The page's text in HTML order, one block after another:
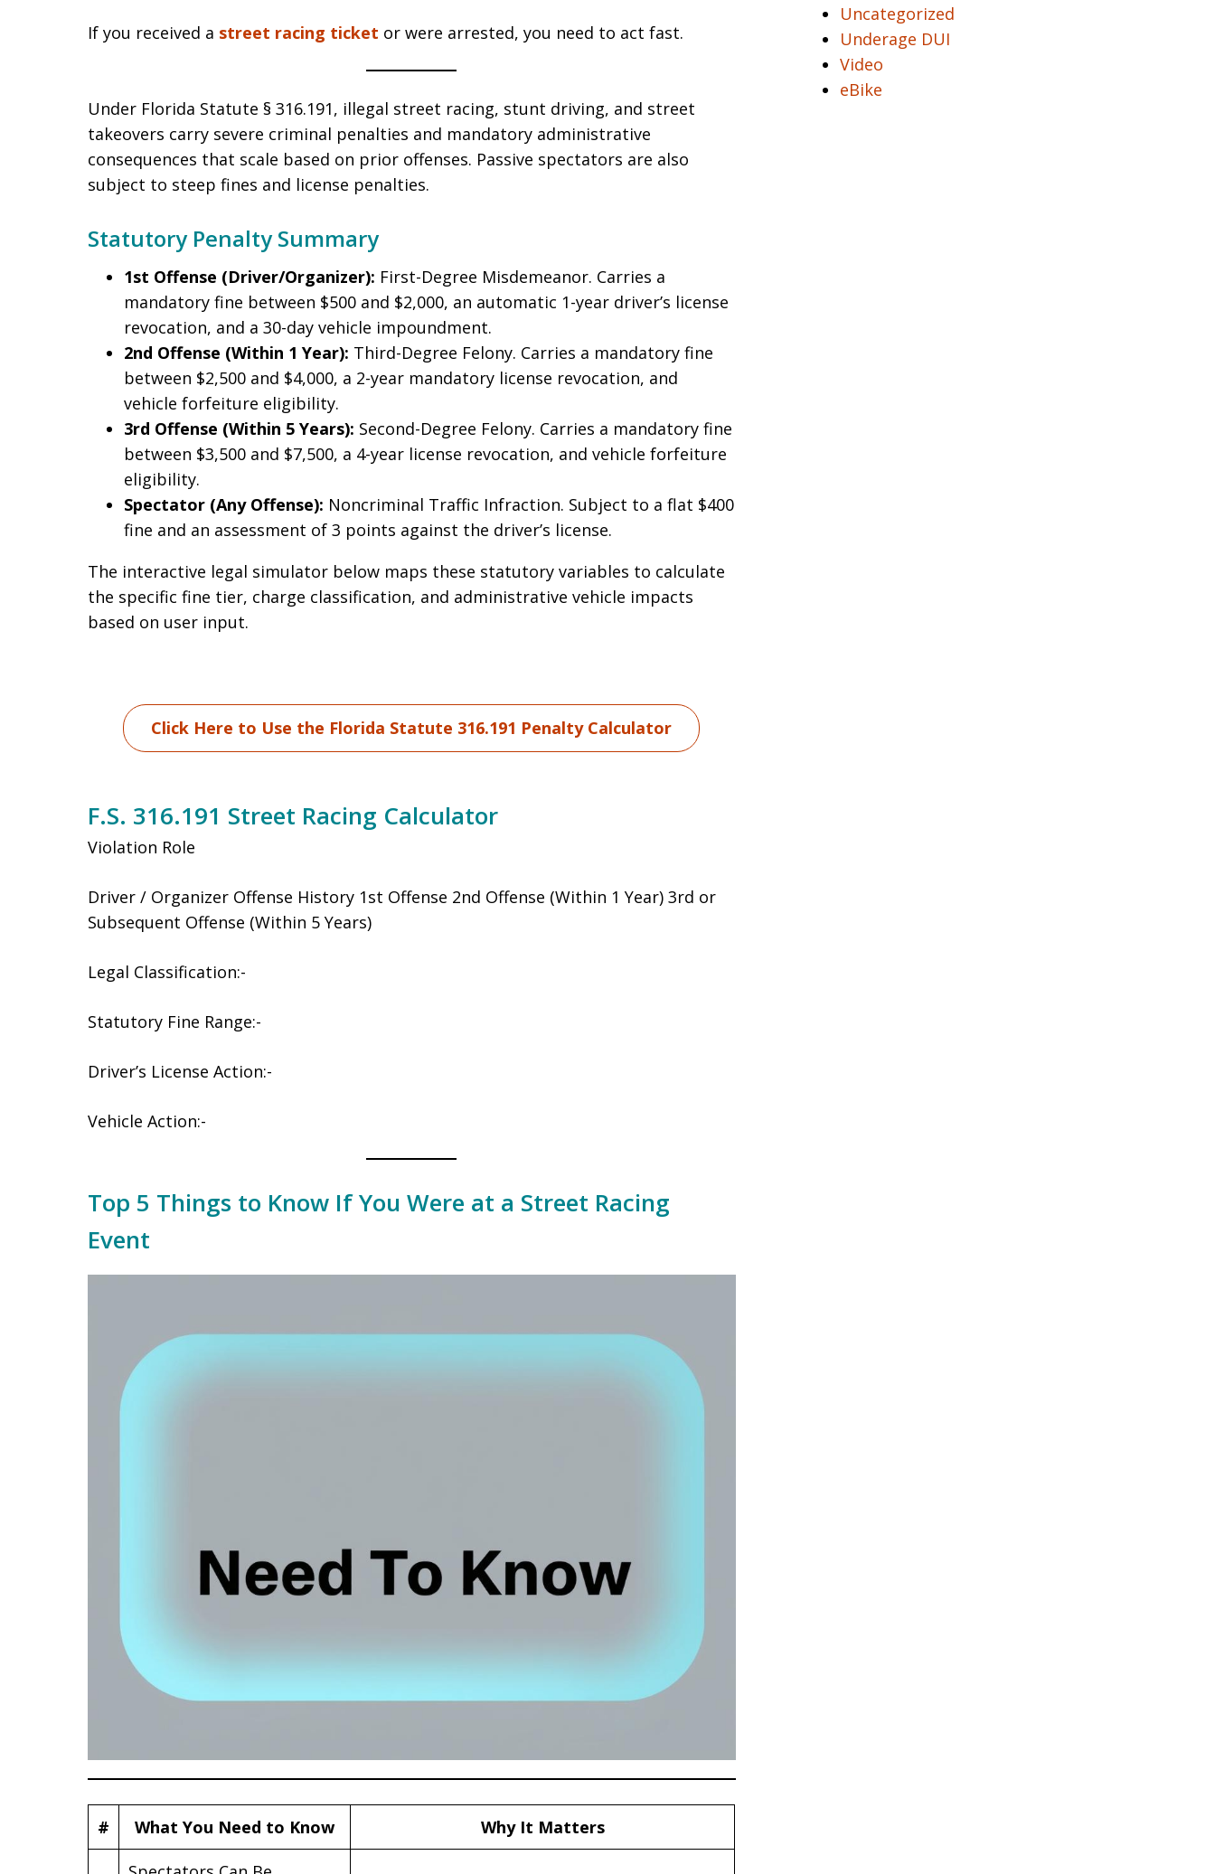
If you received a street racing ticket or were arrested, you need to act fast.
Under Florida Statute § 316.191, illegal street racing, stunt driving, and street
takeovers carry severe criminal penalties and mandatory administrative
consequences that scale based on prior offenses. Passive spectators are also
subject to steep fines and license penalties.
Statutory Penalty Summary
1st Offense (Driver/Organizer): First-Degree Misdemeanor. Carries a
mandatory fine between $500 and $2,000, an automatic 1-year driver’s license
revocation, and a 30-day vehicle impoundment.
2nd Offense (Within 1 Year): Third-Degree Felony. Carries a mandatory fine
between $2,500 and $4,000, a 2-year mandatory license revocation, and
vehicle forfeiture eligibility.
3rd Offense (Within 5 Years): Second-Degree Felony. Carries a mandatory fine
between $3,500 and $7,500, a 4-year license revocation, and vehicle forfeiture
eligibility.
Spectator (Any Offense): Noncriminal Traffic Infraction. Subject to a flat $400
fine and an assessment of 3 points against the driver’s license.
The interactive legal simulator below maps these statutory variables to calculate
the specific fine tier, charge classification, and administrative vehicle impacts
based on user input.
Click Here to Use the Florida Statute 316.191 Penalty Calculator
F.S. 316.191 Street Racing Calculator
Violation Role
Driver / Organizer Offense History 1st Offense 2nd Offense (Within 1 Year) 3rd or
Subsequent Offense (Within 5 Years)
Legal Classification:-
Statutory Fine Range:-
Driver’s License Action:-
Vehicle Action:-
Top 5 Things to Know If You Were at a Street Racing
Event
# What You Need to Know Why It Matters
Uncategorized
Underage DUI
Video
eBike